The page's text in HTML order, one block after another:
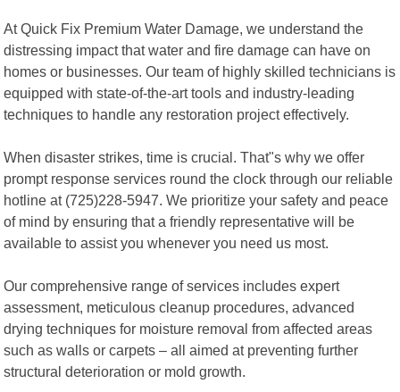
At Quick Fix Premium Water Damage, we understand the
distressing impact that water and fire damage can have on
homes or businesses. Our team of highly skilled technicians is
equipped with state-of-the-art tools and industry-leading
techniques to handle any restoration project effectively.
When disaster strikes, time is crucial. That"s why we offer
prompt response services round the clock through our reliable
hotline at (725)228-5947. We prioritize your safety and peace
of mind by ensuring that a friendly representative will be
available to assist you whenever you need us most.
Our comprehensive range of services includes expert
assessment, meticulous cleanup procedures, advanced
drying techniques for moisture removal from affected areas
such as walls or carpets – all aimed at preventing further
structural deterioration or mold growth.